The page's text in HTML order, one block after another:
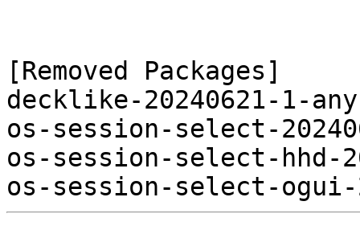
[Removed Packages]
decklike-20240621-1-
os-session-select-
os-session-select-hhd-